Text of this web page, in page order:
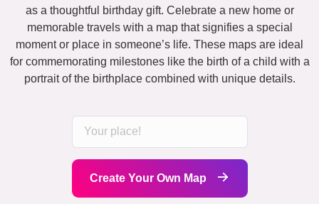
as a thoughtful birthday gift. Celebrate a new home or
memorable travels with a map that signifies a special
moment or place in someone’s life. These maps are ideal
for commemorating milestones like the birth of a child with a
portrait of the birthplace combined with unique details.
Create Your Own Map